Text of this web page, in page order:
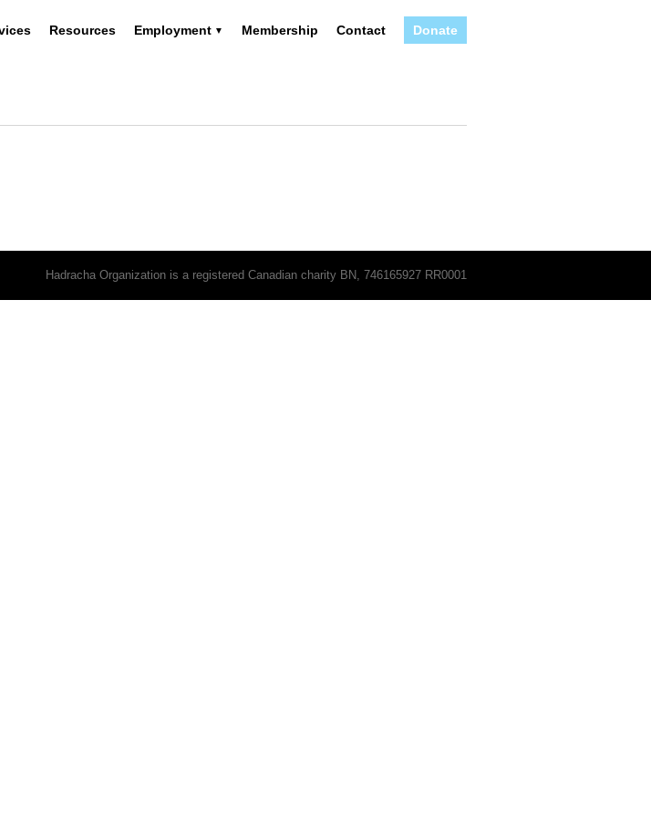
Resources Employment Membership Contact Donate
Hadracha Organization is a registered Canadian charity BN, 746165927 RR0001